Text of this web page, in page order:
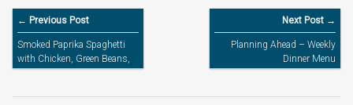
← Previous Post
Smoked Paprika Spaghetti
with Chicken, Green Beans,
Sweet Pepper & Olives
Next Post →
Planning Ahead – Weekly
Dinner Menu